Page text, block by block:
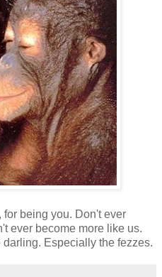
being you. Don't ever
ever become more like us.
Especially the fezzes.